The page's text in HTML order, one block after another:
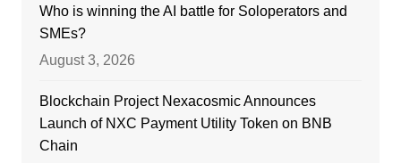
Who is winning the AI battle for Soloperators and
SMEs?
August 3, 2026
Blockchain Project Nexacosmic Announces
Launch of NXC Payment Utility Token on BNB
Chain